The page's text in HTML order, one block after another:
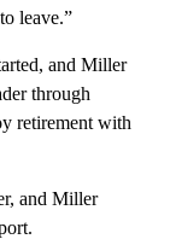
leave.”
and Miller
through
retirement with
and Miller